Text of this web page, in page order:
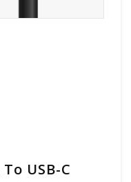
USB-C